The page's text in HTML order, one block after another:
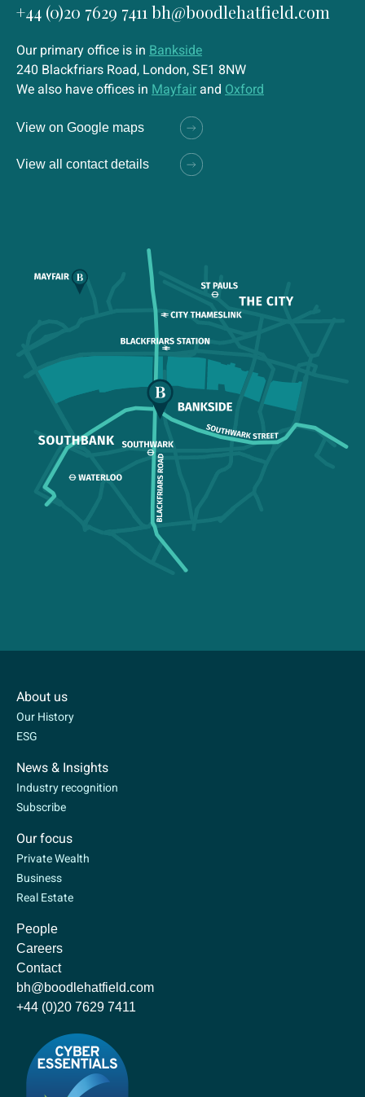
+44 (0)20 7629 7411 bh@boodlehatfield.com
Our primary office is in Bankside
240 Blackfriars Road, London, SE1 8NW
We also have offices in Mayfair and Oxford
View on Google maps
View all contact details
About us
Our History
ESG
News & Insights
Industry recognition
Subscribe
Our focus
Private Wealth
Business
Real Estate
People
Careers
Contact
bh@boodlehatfield.com
+44 (0)20 7629 7411